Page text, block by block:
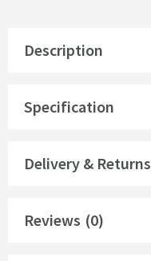
Description
Specification
Delivery & Returns
Reviews (0)